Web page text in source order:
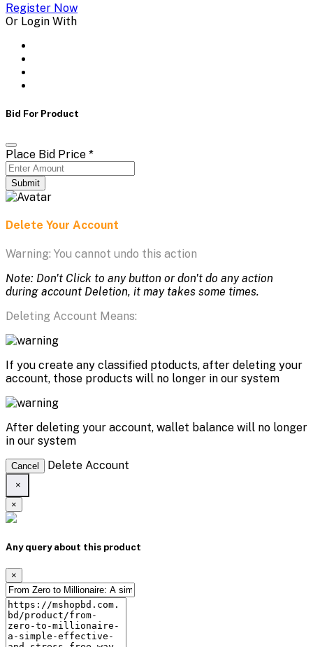
Register Now
Or Login With
Bid For Product
Place Bid Price *
Submit
Delete Your Account
Warning: You cannot undo this action
Note: Don't Click to any button or don't do any action
during account Deletion, it may takes some times.
Deleting Account Means:
If you create any classified ptoducts, after deleting your
account, those products will no longer in our system
After deleting your account, wallet balance will no longer
in our system
Cancel Delete Account
×
×
Any query about this product
×